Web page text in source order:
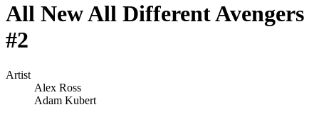
All New All Different Avengers
#2
Artist
Alex Ross
Adam Kubert